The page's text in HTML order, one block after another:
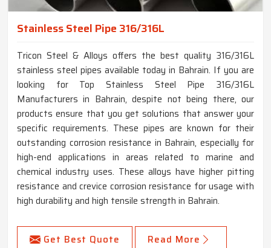
Stainless Steel Pipe 316/316L
Tricon Steel & Alloys offers the best quality 316/316L
stainless steel pipes available today in Bahrain. If you are
looking for Top Stainless Steel Pipe 316/316L
Manufacturers in Bahrain, despite not being there, our
products ensure that you get solutions that answer your
specific requirements. These pipes are known for their
outstanding corrosion resistance in Bahrain, especially for
high-end applications in areas related to marine and
chemical industry uses. These alloys have higher pitting
resistance and crevice corrosion resistance for usage with
high durability and high tensile strength in Bahrain.
Get Best Quote Read More